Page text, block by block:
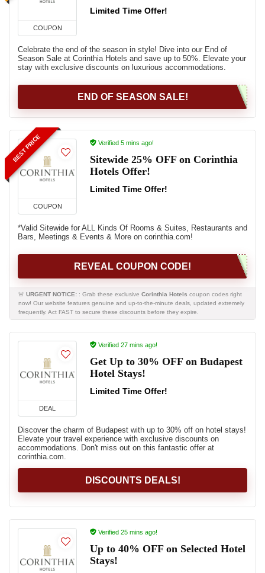
COUPON
Limited Time Offer!
Celebrate the end of the season in style! Dive into our End of
Season Sale at Corinthia Hotels and save up to 50%. Elevate your
stay with exclusive discounts on luxurious accommodations.
END OF SEASON SALE!
BEST PRICE
COUPON
Verified 5 mins ago!
Sitewide 25% OFF on Corinthia
Hotels Offer!
Limited Time Offer!
*Valid Sitewide for ALL Kinds Of Rooms & Suites, Restaurants and
Bars, Meetings & Events & More on corinthia.com!
REVEAL COUPON CODE!
🚨 URGENT NOTICE: : Grab these exclusive Corinthia Hotels coupon codes right
now! Our website features genuine and up-to-the-minute deals, updated extremely
frequently. Act FAST to secure these discounts before they expire.
DEAL
Verified 27 mins ago!
Get Up to 30% OFF on Budapest
Hotel Stays!
Limited Time Offer!
Discover the charm of Budapest with up to 30% off on hotel stays!
Elevate your travel experience with exclusive discounts on
accommodations. Don't miss out on this fantastic offer at
corinthia.com.
DISCOUNTS DEALS!
Verified 25 mins ago!
Up to 40% OFF on Selected Hotel
Stays!